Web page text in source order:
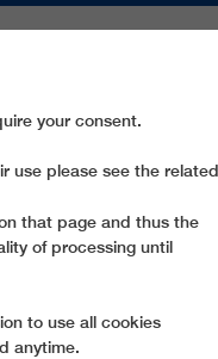
your consent.
use please see the related
that page and thus the
of processing until
to use all cookies
anytime.